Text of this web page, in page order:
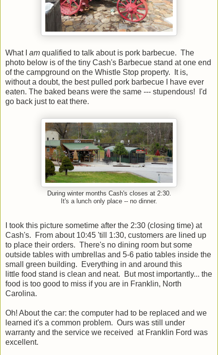
What I am qualified to talk about is pork barbecue. The
photo below is of the tiny Cash's Barbecue stand at one end
of the campground on the Whistle Stop property. It is,
without a doubt, the best pulled pork barbecue I have ever
eaten. The baked beans were the same --- stupendous! I'd
go back just to eat there.
During winter months Cash's closes at 2:30.
It's a lunch only place -- no dinner.
I took this picture sometime after the 2:30 (closing time) at
Cash's. From about 10:45 'till 1:30, customers are lined up
to place their orders. There's no dining room but some
outside tables with umbrellas and 5-6 patio tables inside the
small green building. Everything in and around this
little food stand is clean and neat. But most importantly... the
food is too good to miss if you are in Franklin, North
Carolina.
Oh! About the car: the computer had to be replaced and we
learned it's a common problem. Ours was still under
warranty and the service we received at Franklin Ford was
excellent.